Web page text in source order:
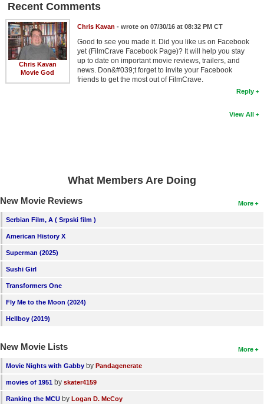
Recent Comments
Chris Kavan
Movie God
Chris Kavan - wrote on 07/30/16 at 08:32 PM CT
Good to see you made it. Did you like us on Facebook
yet (FilmCrave Facebook Page)? It will help you stay
up to date on important movie reviews, trailers, and
news. Don&#039;t forget to invite your Facebook
friends to get the most out of FilmCrave.
Reply
View All
What Members Are Doing
More
New Movie Reviews
Serbian Film, A ( Srpski film )
American History X
Superman (2025)
Sushi Girl
Transformers One
Fly Me to the Moon (2024)
Hellboy (2019)
More
New Movie Lists
Movie Nights with Gabby by Pandagenerate
movies of 1951 by skater4159
Ranking the MCU by Logan D. McCoy